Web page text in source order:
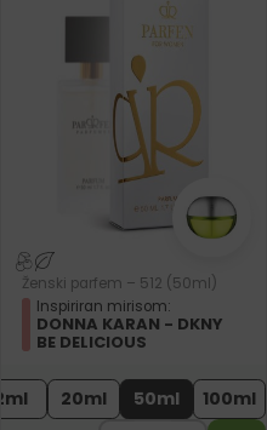
Ženski parfem – 512 (50ml)
Inspiriran mirisom:
DONNA KARAN - DKNY
BE DELICIOUS
2ml 20ml 50ml 100ml